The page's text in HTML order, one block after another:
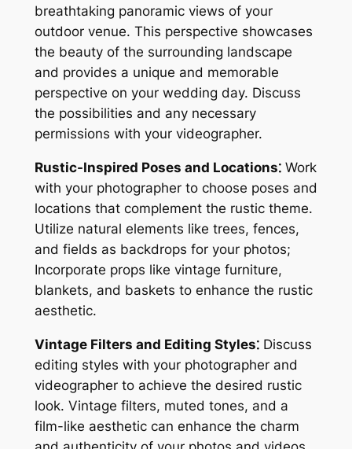
breathtaking panoramic views of your
outdoor venue. This perspective showcases
the beauty of the surrounding landscape
and provides a unique and memorable
perspective on your wedding day. Discuss
the possibilities and any necessary
permissions with your videographer.
Rustic-Inspired Poses and Locations⁚Work
with your photographer to choose poses and
locations that complement the rustic theme.
Utilize natural elements like trees, fences,
and fields as backdrops for your photos;
Incorporate props like vintage furniture,
blankets, and baskets to enhance the rustic
aesthetic.
Vintage Filters and Editing Styles⁚Discuss
editing styles with your photographer and
videographer to achieve the desired rustic
look. Vintage filters, muted tones, and a
film-like aesthetic can enhance the charm